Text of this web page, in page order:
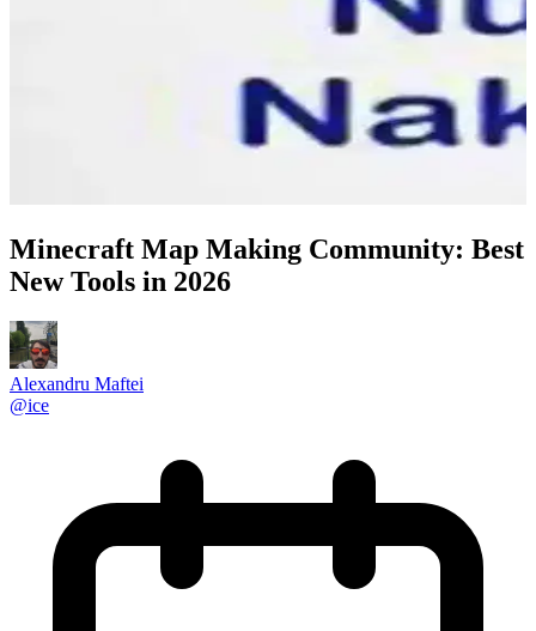
Minecraft Map Making Community: Best
New Tools in 2026
Alexandru Maftei
@ice